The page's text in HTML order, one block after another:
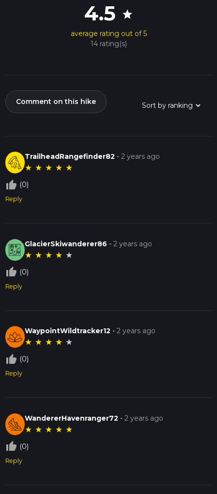
4.5 star
average rating out of 5
14 rating(s)
Comment on this hike
TrailheadRangefinder82 -2 years ago
★ ★ ★ ★ ★
thumb_up_off_alt (0)
Reply
GlacierSkiwanderer86 -2 years ago
★ ★ ★ ★ ★
thumb_up_off_alt (0)
Reply
WaypointWildtracker12 -2 years ago
★ ★ ★ ★ ★
thumb_up_off_alt (0)
Reply
WandererHavenranger72 -2 years ago
★ ★ ★ ★ ★
thumb_up_off_alt (0)
Reply